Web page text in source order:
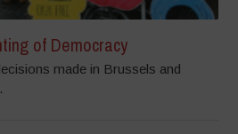
of Democracy
made in Brussels and